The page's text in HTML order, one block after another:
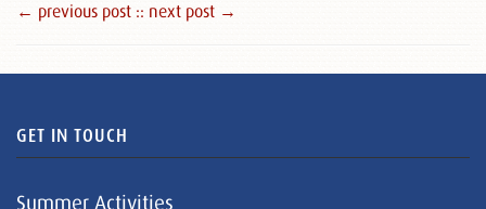
← previous post :: next post →
GET IN TOUCH
Summer Activities